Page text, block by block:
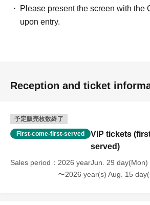
Please present the screen with the
upon entry.
Reception and ticket
予定販売枚数終了
First-come-first-served
VIP tickets
served)
Sales period
2026 yearJun. 29 day(Mon)
〜2026 year(s) Aug. 15